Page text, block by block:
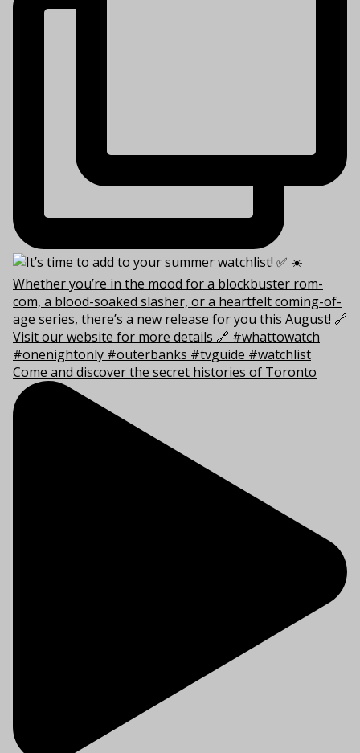
Come and discover the secret histories of Toronto